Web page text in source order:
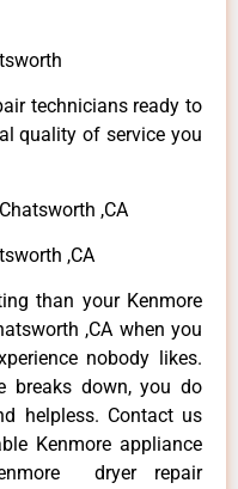
technicians ready to
quality of service you
,CA
,CA
than your Kenmore
,CA when you
nobody likes.
breaks down, you do
helpless. Contact us
Kenmore appliance
dryer repair